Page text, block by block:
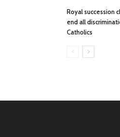
Royal succession
end all
Catholics